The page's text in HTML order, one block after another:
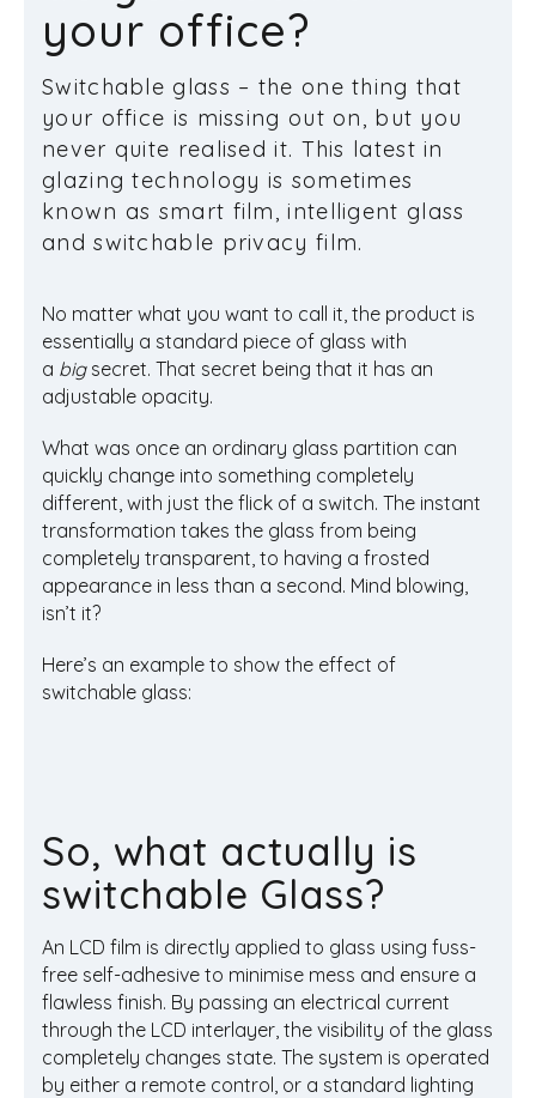
your office?
Switchable glass – the one thing that
your office is missing out on, but you
never quite realised it. This latest in
glazing technology is sometimes
known as smart film, intelligent glass
and switchable privacy film.
No matter what you want to call it, the product is
essentially a standard piece of glass with
a big secret. That secret being that it has an
adjustable opacity.
What was once an ordinary glass partition can
quickly change into something completely
different, with just the flick of a switch. The instant
transformation takes the glass from being
completely transparent, to having a frosted
appearance in less than a second. Mind blowing,
isn’t it?
Here’s an example to show the effect of
switchable glass:
So, what actually is
switchable Glass?
An LCD film is directly applied to glass using fuss-
free self-adhesive to minimise mess and ensure a
flawless finish. By passing an electrical current
through the LCD interlayer, the visibility of the glass
completely changes state. The system is operated
by either a remote control, or a standard lighting